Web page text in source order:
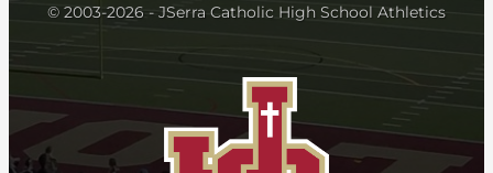
© 2003-2026 - JSerra Catholic High School Athletics